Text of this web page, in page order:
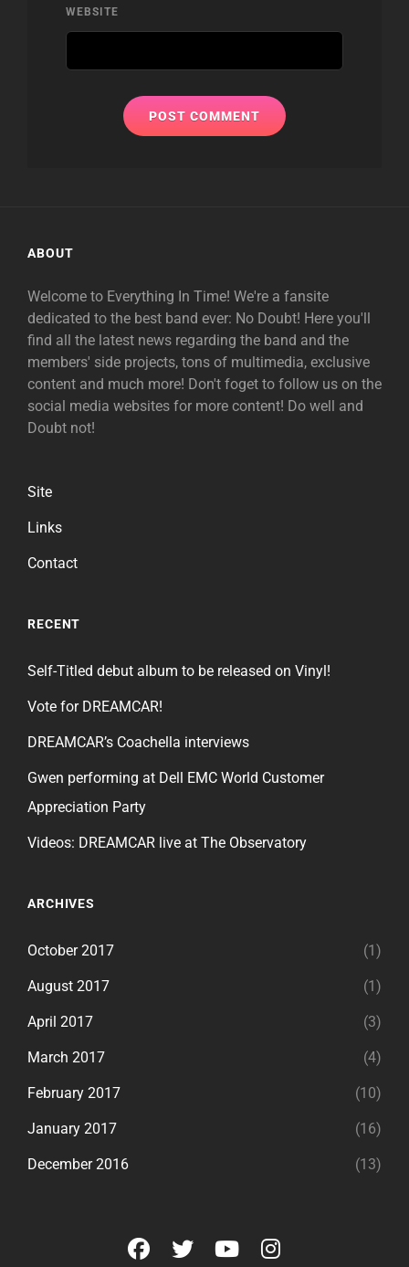
WEBSITE
ABOUT
Welcome to Everything In Time! We're a fansite
dedicated to the best band ever: No Doubt! Here you'll
find all the latest news regarding the band and the
members' side projects, tons of multimedia, exclusive
content and much more! Don't foget to follow us on the
social media websites for more content! Do well and
Doubt not!
Site
Links
Contact
RECENT
Self-Titled debut album to be released on Vinyl!
Vote for DREAMCAR!
DREAMCAR’s Coachella interviews
Gwen performing at Dell EMC World Customer
Appreciation Party
Videos: DREAMCAR live at The Observatory
ARCHIVES
October 2017 (1)
August 2017 (1)
April 2017 (3)
March 2017 (4)
February 2017 (10)
January 2017 (16)
December 2016 (13)
facebook
twitteryoutubeinstagram